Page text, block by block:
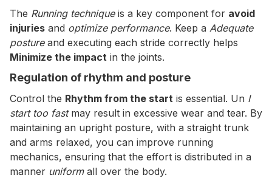
The Running techniqueis a key component for avoid
injuries and optimize performance. Keep a Adequate
postureand executing each stride correctly helps
Minimize the impact in the joints.
Regulation of rhythm and posture
Control the Rhythm from the start is essential. Un I
start too fastmay result in excessive wear and tear. By
maintaining an upright posture, with a straight trunk
and arms relaxed, you can improve running
mechanics, ensuring that the effort is distributed in a
manner uniformall over the body.